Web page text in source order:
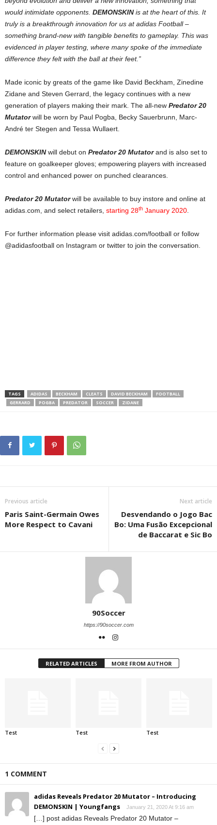
would intimidate opponents. DEMONSKINis at the heart of this. It
truly is a breakthrough innovation for us at adidas Football –
something brand-new with tangible benefits to gameplay. This was
evidenced in player testing, where many spoke of the immediate
difference they felt with the ball at their feet.”
Made iconic by greats of the game like David Beckham, Zinedine
Zidane and Steven Gerrard, the legacy continues with a new
generation of players making their mark. The all-new Predator 20
Mutatorwill be worn by Paul Pogba, Becky Sauerbrunn, Marc-
André ter Stegen and Tessa Wullaert.
DEMONSKINwill debut on Predator 20 Mutatorand is also set to
feature on goalkeeper gloves; empowering players with increased
control and enhanced power on punched clearances.
Predator 20 Mutatorwill be available to buy instore and online at
adidas.com, and select retailers, starting 28th January 2020
For further information please visit adidas.com/football or follow
@adidasfootball on Instagram or twitter to join the conversation.
TAGS ADIDAS BECKHAM CLEATS DAVID BECKHAM
FOOTBALL
GERRARD
POGBA PREDATOR SOCCER ZIDANE
Previous article
Paris Saint-Germain Owes
More Respect to Cavani
Next article
Desvendando o Jogo Bac
Bo: Uma Fusão Excepcional
de Baccarat e Sic Bo
90Soccer
https://90soccer.com
RELATED ARTICLES MORE FROM AUTHOR
Test Test Test
1 COMMENT
adidas Reveals Predator 20 Mutator – Introducing
DEMONSKIN | Youngfangs
January 21, 2020 At 9:16 am
[…] post adidas Reveals Predator 20 Mutator –